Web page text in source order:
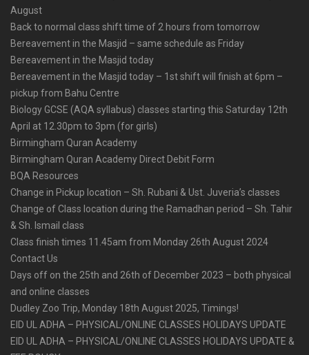
August
Back to normal class shift time of 2 hours from tomorrow
Bereavement in the Masjid – same schedule as Friday
Bereavement in the Masjid today
Bereavement in the Masjid today – 1st shift will finish at 6pm –
pickup from Bahu Centre
Biology GCSE (AQA syllabus) classes starting this Saturday 12th
April at 12.30pm to 3pm (for girls)
Birmingham Quran Academy
Birmingham Quran Academy Direct Debit Form
BQA Resources
Change in Pickup location – Sh. Rubani & Ust. Juveria’s classes
Change of Class location during the Ramadhan period – Sh. Tahir
& Sh. Ismail class
Class finish times 11.45am from Monday 26th August 2024
Contact Us
Days off on the 25th and 26th of December 2023 – both physical
and online classes
Dudley Zoo Trip, Monday 18th August 2025, Timings!
EID UL ADHA – PHYSICAL/ONLINE CLASSES HOLIDAYS UPDATE
EID UL ADHA – PHYSICAL/ONLINE CLASSES HOLIDAYS UPDATE &